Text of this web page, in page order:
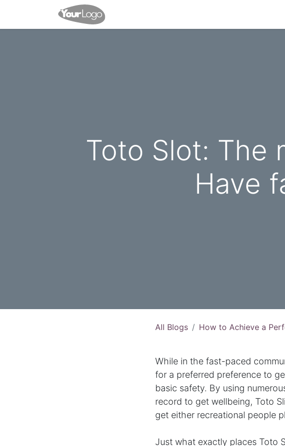
Toto Slot: The
Have
All Blogs How to Achieve a
While in the fast-paced
for a preferred preference to
basic safety. By using
record to get wellbeing, Toto
get either recreational people
Just what exactly places Toto